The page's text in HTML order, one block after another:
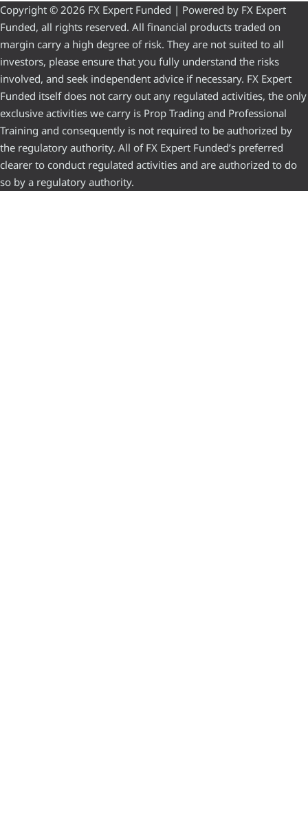
Copyright © 2026 FX Expert Funded | Powered by FX Expert
Funded, all rights reserved. All financial products traded on
margin carry a high degree of risk. They are not suited to all
investors, please ensure that you fully understand the risks
involved, and seek independent advice if necessary. FX Expert
Funded itself does not carry out any regulated activities, the only
exclusive activities we carry is Prop Trading and Professional
Training and consequently is not required to be authorized by
the regulatory authority. All of FX Expert Funded’s preferred
clearer to conduct regulated activities and are authorized to do
so by a regulatory authority.